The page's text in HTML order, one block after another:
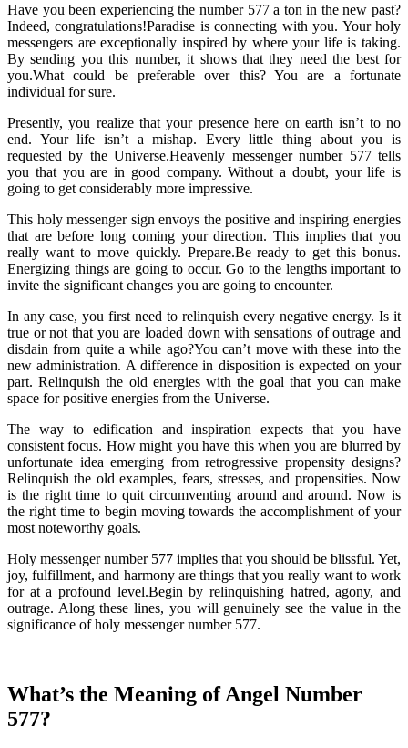
Have you been experiencing the number 577 a ton in the new past?
Indeed, congratulations!Paradise is connecting with you. Your holy
messengers are exceptionally inspired by where your life is taking.
By sending you this number, it shows that they need the best for
you.What could be preferable over this? You are a fortunate
individual for sure.
Presently, you realize that your presence here on earth isn’t to no
end. Your life isn’t a mishap. Every little thing about you is
requested by the Universe.Heavenly messenger number 577 tells
you that you are in good company. Without a doubt, your life is
going to get considerably more impressive.
This holy messenger sign envoys the positive and inspiring energies
that are before long coming your direction. This implies that you
really want to move quickly. Prepare.Be ready to get this bonus.
Energizing things are going to occur. Go to the lengths important to
invite the significant changes you are going to encounter.
In any case, you first need to relinquish every negative energy. Is it
true or not that you are loaded down with sensations of outrage and
disdain from quite a while ago?You can’t move with these into the
new administration. A difference in disposition is expected on your
part. Relinquish the old energies with the goal that you can make
space for positive energies from the Universe.
The way to edification and inspiration expects that you have
consistent focus. How might you have this when you are blurred by
unfortunate idea emerging from retrogressive propensity designs?
Relinquish the old examples, fears, stresses, and propensities. Now
is the right time to quit circumventing around and around. Now is
the right time to begin moving towards the accomplishment of your
most noteworthy goals.
Holy messenger number 577 implies that you should be blissful. Yet,
joy, fulfillment, and harmony are things that you really want to work
for at a profound level.Begin by relinquishing hatred, agony, and
outrage. Along these lines, you will genuinely see the value in the
significance of holy messenger number 577.
What’s the Meaning of Angel Number
577?